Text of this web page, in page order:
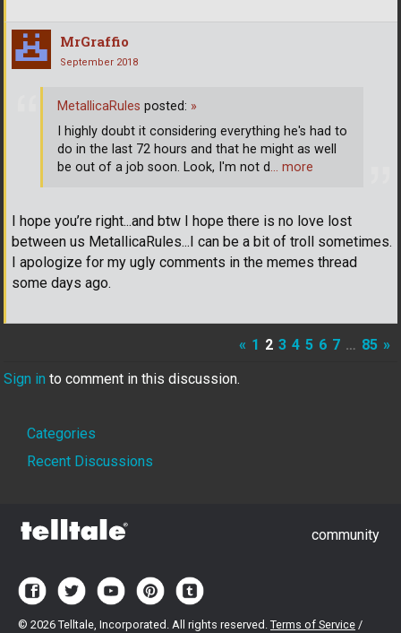
MrGraffio
September 2018
I hope you’re right...and btw I hope there is no love lost
between us MetallicaRules...I can be a bit of troll sometimes.
I apologize for my ugly comments in the memes thread
some days ago.
MetallicaRules posted: »
I highly doubt it considering everything he's had to
do in the last 72 hours and that he might as well
be out of a job soon. Look, I'm not d… more
« 1 2 3 4 5 6 7 … 85 »
Sign in to comment in this discussion.
Quick
Links
Categories
Recent Discussions
community
© 2026 Telltale, Incorporated. All rights reserved. Terms of Service /